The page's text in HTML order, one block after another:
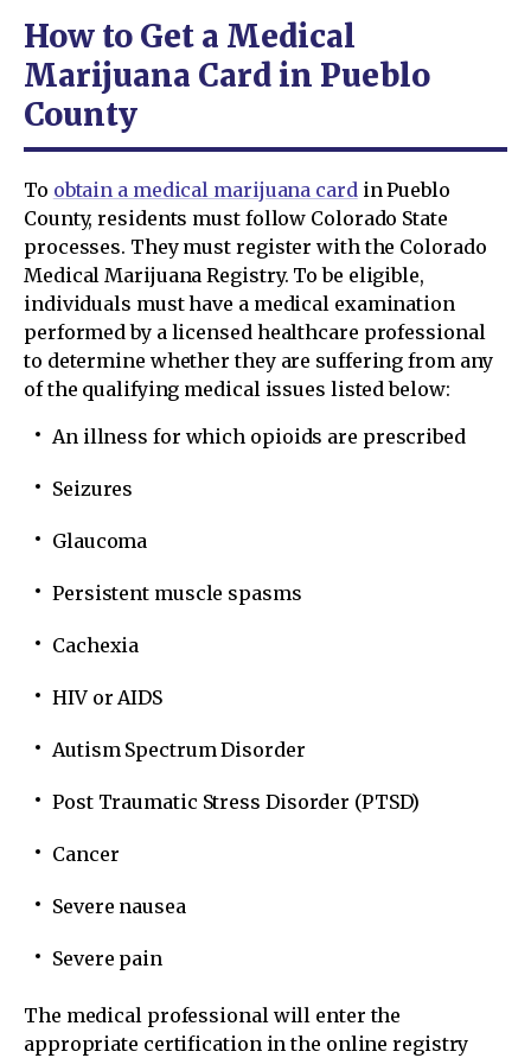
How to Get a Medical
Marijuana Card in Pueblo
County
To obtain a medical marijuana cardin Pueblo
County, residents must follow Colorado State
processes. They must register with the Colorado
Medical Marijuana Registry. To be eligible,
individuals must have a medical examination
performed by a licensed healthcare professional
to determine whether they are suffering from any
of the qualifying medical issues listed below:
An illness for which opioids are prescribed
Seizures
Glaucoma
Persistent muscle spasms
Cachexia
HIV or AIDS
Autism Spectrum Disorder
Post Traumatic Stress Disorder (PTSD)
Cancer
Severe nausea
Severe pain
The medical professional will enter the
appropriate certification in the online registry